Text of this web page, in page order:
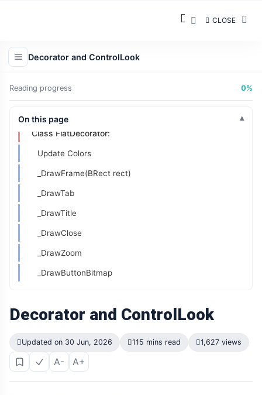
CLOSE
Decorator and ControlLook
Reading progress 0%
On this page
Developing the Decorator
Inheriting From TabDecorator
Class FlatDecorator:
Update Colors
_DrawFrame(BRect rect)
_DrawTab
_DrawTitle
_DrawClose
_DrawZoom
_DrawButtonBitmap
Decorator and ControlLook
Updated on 30 Jun, 2026 115 mins read 1,627 views
A- A+